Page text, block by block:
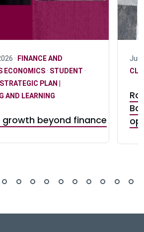
· FINANCE AND
ECONOMICS· STUDENT ·
STRATEGIC PLAN |
AND LEARNING
growth beyond finance